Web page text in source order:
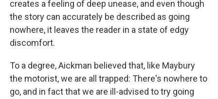
creates a feeling of deep unease, and even though
the story can accurately be described as going
nowhere, it leaves the reader in a state of edgy
discomfort.
To a degree, Aickman believed that, like Maybury
the motorist, we are all trapped: There's nowhere to
go, and in fact that we are ill-advised to try going